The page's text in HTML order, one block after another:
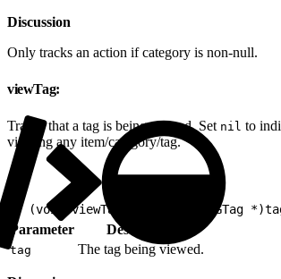
Discussion
Only tracks an action if category is non-null.
viewTag:
Tracks that a tag is being viewed. Set nil to
viewing any item/category/tag.
- (void)viewTag:(nullable EVGTag
Parameter Description
tag The tag being viewed.